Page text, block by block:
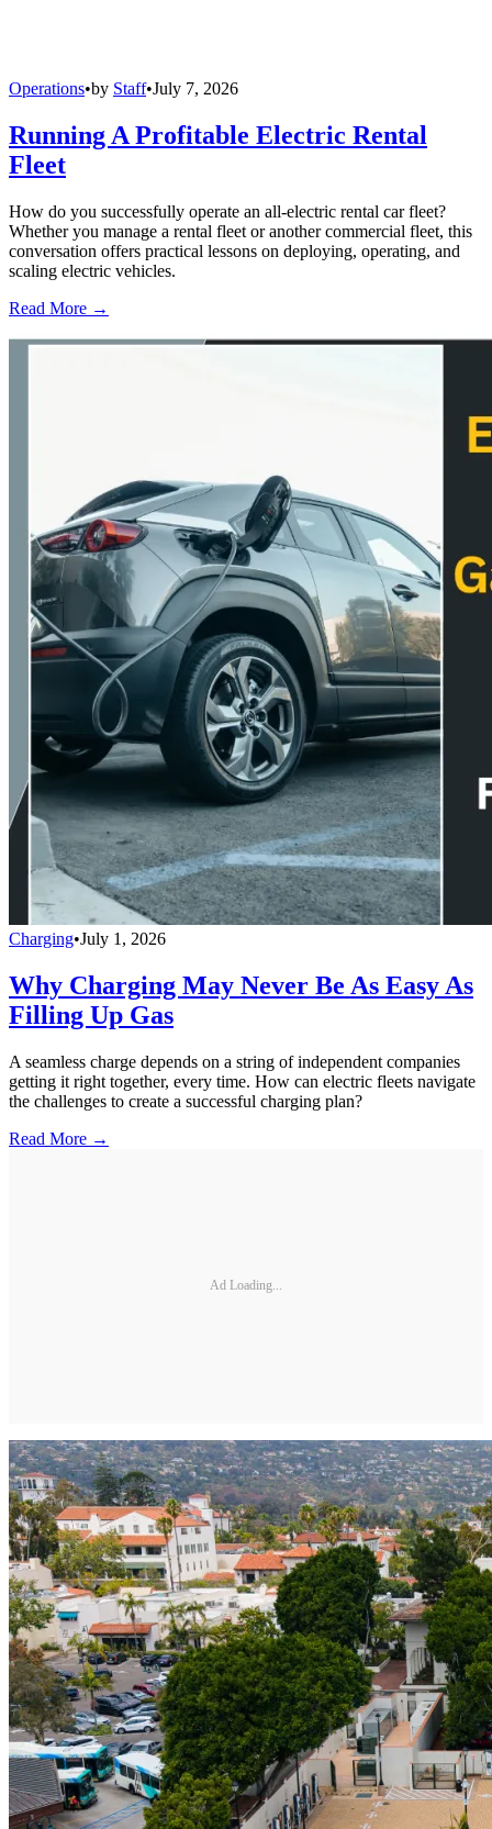
Operations•by Staff•July 7, 2026
Running A Profitable Electric Rental
Fleet
How do you successfully operate an all-electric rental car fleet?
Whether you manage a rental fleet or another commercial fleet, this
conversation offers practical lessons on deploying, operating, and
scaling electric vehicles.
Read More →
Charging•July 1, 2026
Why Charging May Never Be As Easy As
Filling Up Gas
A seamless charge depends on a string of independent companies
getting it right together, every time. How can electric fleets navigate
the challenges to create a successful charging plan?
Read More →
Ad Loading...